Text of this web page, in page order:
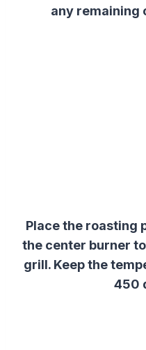
any remaining
Place the roasting
the center burner
grill. Keep the
450